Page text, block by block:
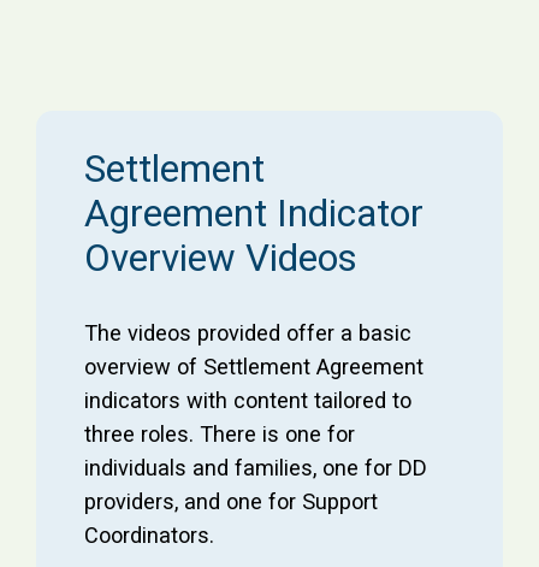
Settlement
Agreement Indicator
Overview Videos
The videos provided offer a basic
overview of Settlement Agreement
indicators with content tailored to
three roles. There is one for
individuals and families, one for DD
providers, and one for Support
Coordinators.